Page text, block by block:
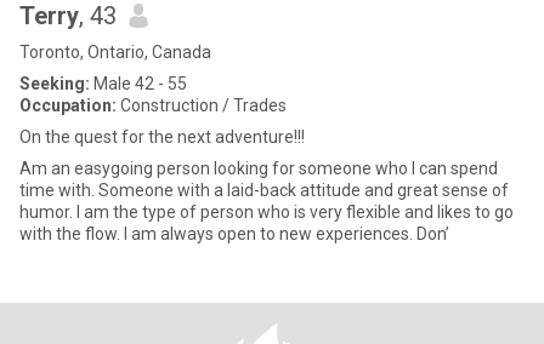
Terry, 43
Toronto, Ontario, Canada
Seeking: Male 42 - 55
Occupation: Construction / Trades
On the quest for the next adventure!!!
Am an easygoing person looking for someone who I can spend
time with. Someone with a laid-back attitude and great sense of
humor. I am the type of person who is very flexible and likes to go
with the flow. I am always open to new experiences. Don’